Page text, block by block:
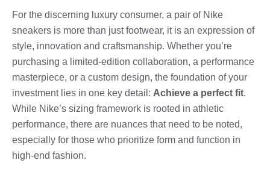
For the discerning luxury consumer, a pair of Nike
sneakers is more than just footwear, it is an expression of
style, innovation and craftsmanship. Whether you’re
purchasing a limited-edition collaboration, a performance
masterpiece, or a custom design, the foundation of your
investment lies in one key detail: Achieve a perfect fit.
While Nike’s sizing framework is rooted in athletic
performance, there are nuances that need to be noted,
especially for those who prioritize form and function in
high-end fashion.